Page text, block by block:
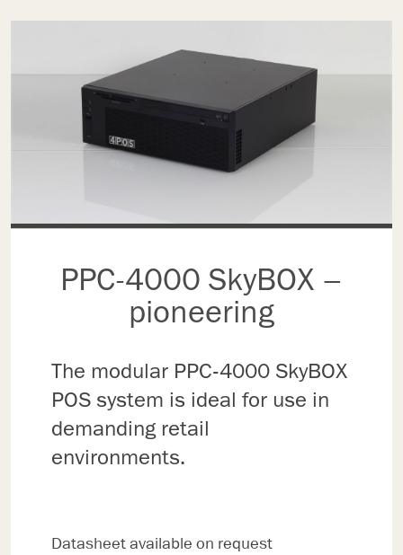
PPC-4000 SkyBOX –
pioneering
The modular PPC-4000 SkyBOX
POS system is ideal for use in
demanding retail
environments.
Datasheet available on request